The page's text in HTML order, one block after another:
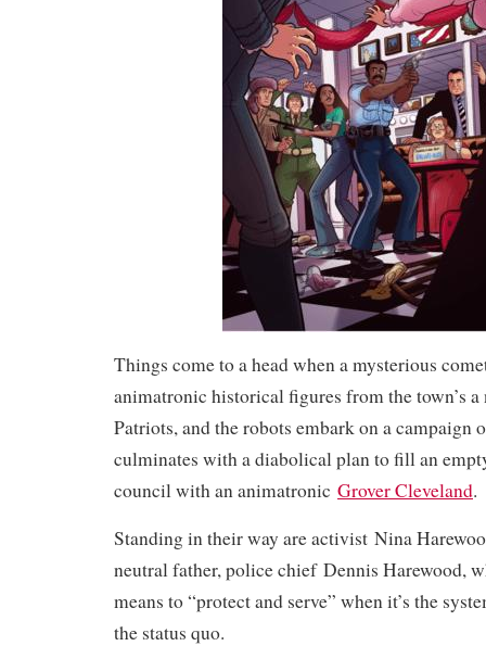
Things come to a head when a mysterious
animatronic historical figures from the town’s
Patriots, and the robots embark on a campaign
culminates with a diabolical plan to fill an
council with an animatronic Grover Cleveland.
Standing in their way are activist Nina
neutral father, police chief Dennis Harewood,
means to “protect and serve” when it’s the
the status quo.